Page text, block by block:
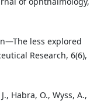
less explored
Research, 6(6),
Habra, O., Wyss, A.,